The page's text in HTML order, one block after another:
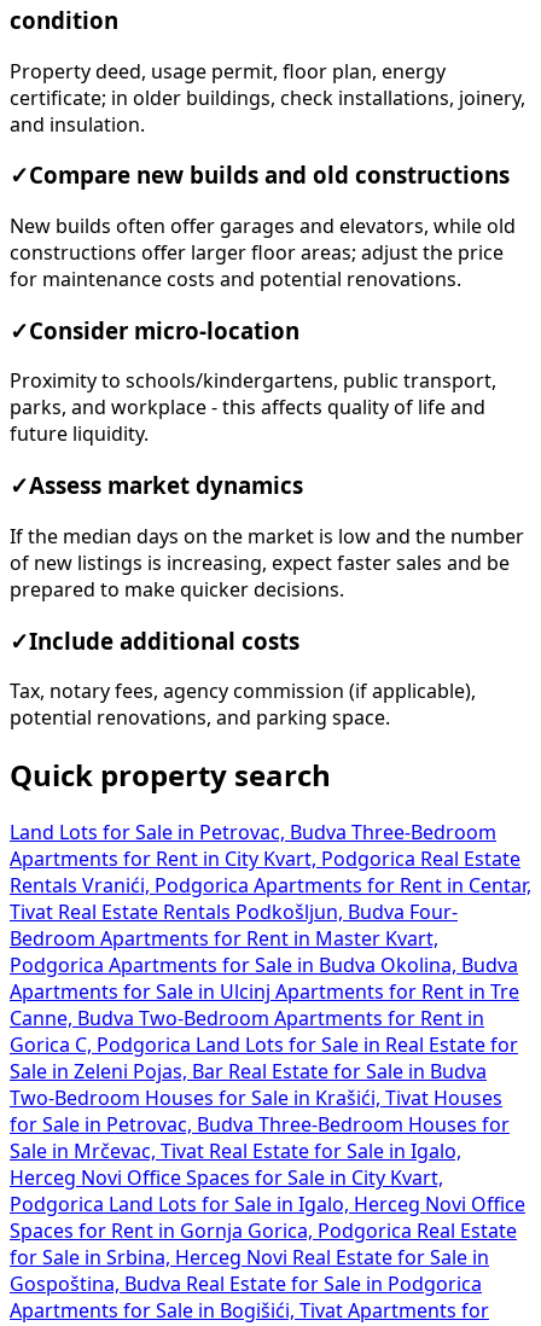
condition
Property deed, usage permit, floor plan, energy
certificate; in older buildings, check installations, joinery,
and insulation.
✓Compare new builds and old constructions
New builds often offer garages and elevators, while old
constructions offer larger floor areas; adjust the price
for maintenance costs and potential renovations.
✓Consider micro-location
Proximity to schools/kindergartens, public transport,
parks, and workplace - this affects quality of life and
future liquidity.
✓Assess market dynamics
If the median days on the market is low and the number
of new listings is increasing, expect faster sales and be
prepared to make quicker decisions.
✓Include additional costs
Tax, notary fees, agency commission (if applicable),
potential renovations, and parking space.
Quick property search
Land Lots for Sale in Petrovac, Budva Three-Bedroom
Apartments for Rent in City Kvart, Podgorica Real Estate
Rentals Vranići, Podgorica Apartments for Rent in Centar,
Tivat Real Estate Rentals Podkošljun, Budva Four-
Bedroom Apartments for Rent in Master Kvart,
Podgorica Apartments for Sale in Budva Okolina, Budva
Apartments for Sale in Ulcinj Apartments for Rent in Tre
Canne, Budva Two-Bedroom Apartments for Rent in
Gorica C, Podgorica
Land Lots for Sale in Real Estate for
Sale in Zeleni Pojas, Bar Real Estate for Sale in Budva
Two-Bedroom Houses for Sale in Krašići, Tivat Houses
for Sale in Petrovac, Budva Three-Bedroom Houses for
Sale in Mrčevac, Tivat Real Estate for Sale in Igalo,
Herceg Novi Office Spaces for Sale in City Kvart,
Podgorica
Land Lots for Sale in Igalo, Herceg Novi Office
Spaces for Rent in Gornja Gorica, Podgorica Real Estate
for Sale in Srbina, Herceg Novi Real Estate for Sale in
Gospoština, Budva Real Estate for Sale in Podgorica
Apartments for Sale in Bogišići, Tivat Apartments for